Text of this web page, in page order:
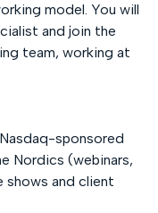
model. You will
and join the
team, working at
sponsored
Nordics (webinars,
shows and client